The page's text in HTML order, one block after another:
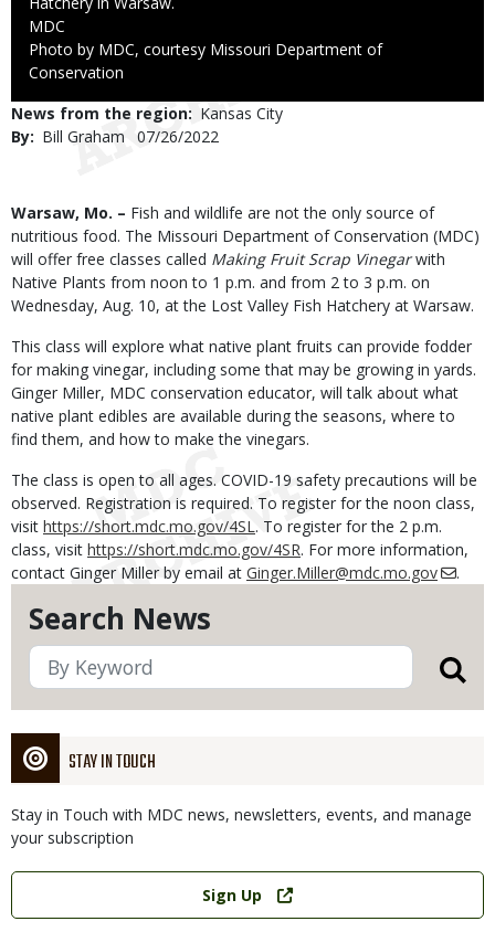
Search News
STAY IN TOUCH
Stay in Touch with MDC news, newsletters, events, and manage
your subscription
Link
Sign Up
Credit
MDC
Right
to
Photo by MDC, courtesy Missouri Department of
Conservation
News from the region
Kansas City
By
Bill Graham
Published
07/26/2022
Body
Warsaw, Mo. – Fish and wildlife are not the only source of
nutritious food. The Missouri Department of Conservation (MDC)
will offer free classes called Making Fruit Scrap Vinegarwith
Native Plants from noon to 1 p.m. and from 2 to 3 p.m. on
Wednesday, Aug. 10, at the Lost Valley Fish Hatchery at Warsaw.
This class will explore what native plant fruits can provide fodder
for making vinegar, including some that may be growing in yards.
Ginger Miller, MDC conservation educator, will talk about what
native plant edibles are available during the seasons, where to
find them, and how to make the vinegars.
The class is open to all ages. COVID-19 safety precautions will be
observed. Registration is required. To register for the noon class,
visit https://short.mdc.mo.gov/4SL. To register for the 2 p.m.
class, visit https://short.mdc.mo.gov/4SR. For more information,
contact Ginger Miller by email at Ginger.Miller@mdc.mo.gov .